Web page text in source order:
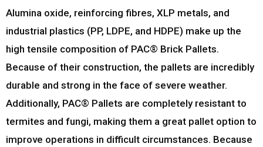
Alumina oxide, reinforcing fibres, XLP metals, and
industrial plastics (PP, LDPE, and HDPE) make up the
high tensile composition of PAC® Brick Pallets.
Because of their construction, the pallets are incredibly
durable and strong in the face of severe weather.
Additionally, PAC® Pallets are completely resistant to
termites and fungi, making them a great pallet option to
improve operations in difficult circumstances. Because